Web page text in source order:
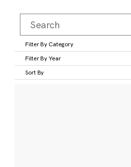
Filter By Category
Filter By Year
Sort By